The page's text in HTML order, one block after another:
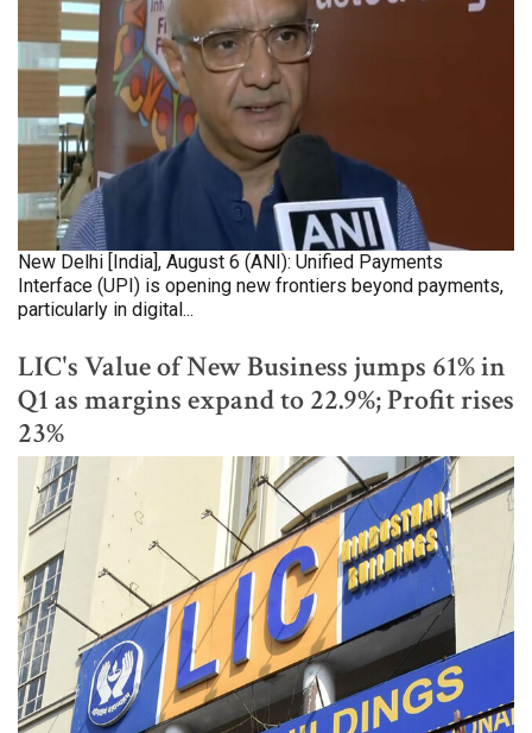
New Delhi [India], August 6 (ANI): Unified Payments
Interface (UPI) is opening new frontiers beyond payments,
particularly in digital...
LIC's Value of New Business jumps 61% in
Q1 as margins expand to 22.9%; Profit rises
23%